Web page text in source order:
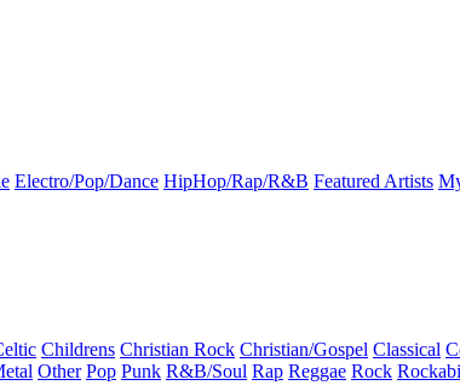
Electro/Pop/Dance HipHop/Rap/R&B Featured Artists
Childrens Christian Rock Christian/Gospel Classical
Other Pop Punk R&B/Soul Rap Reggae Rock